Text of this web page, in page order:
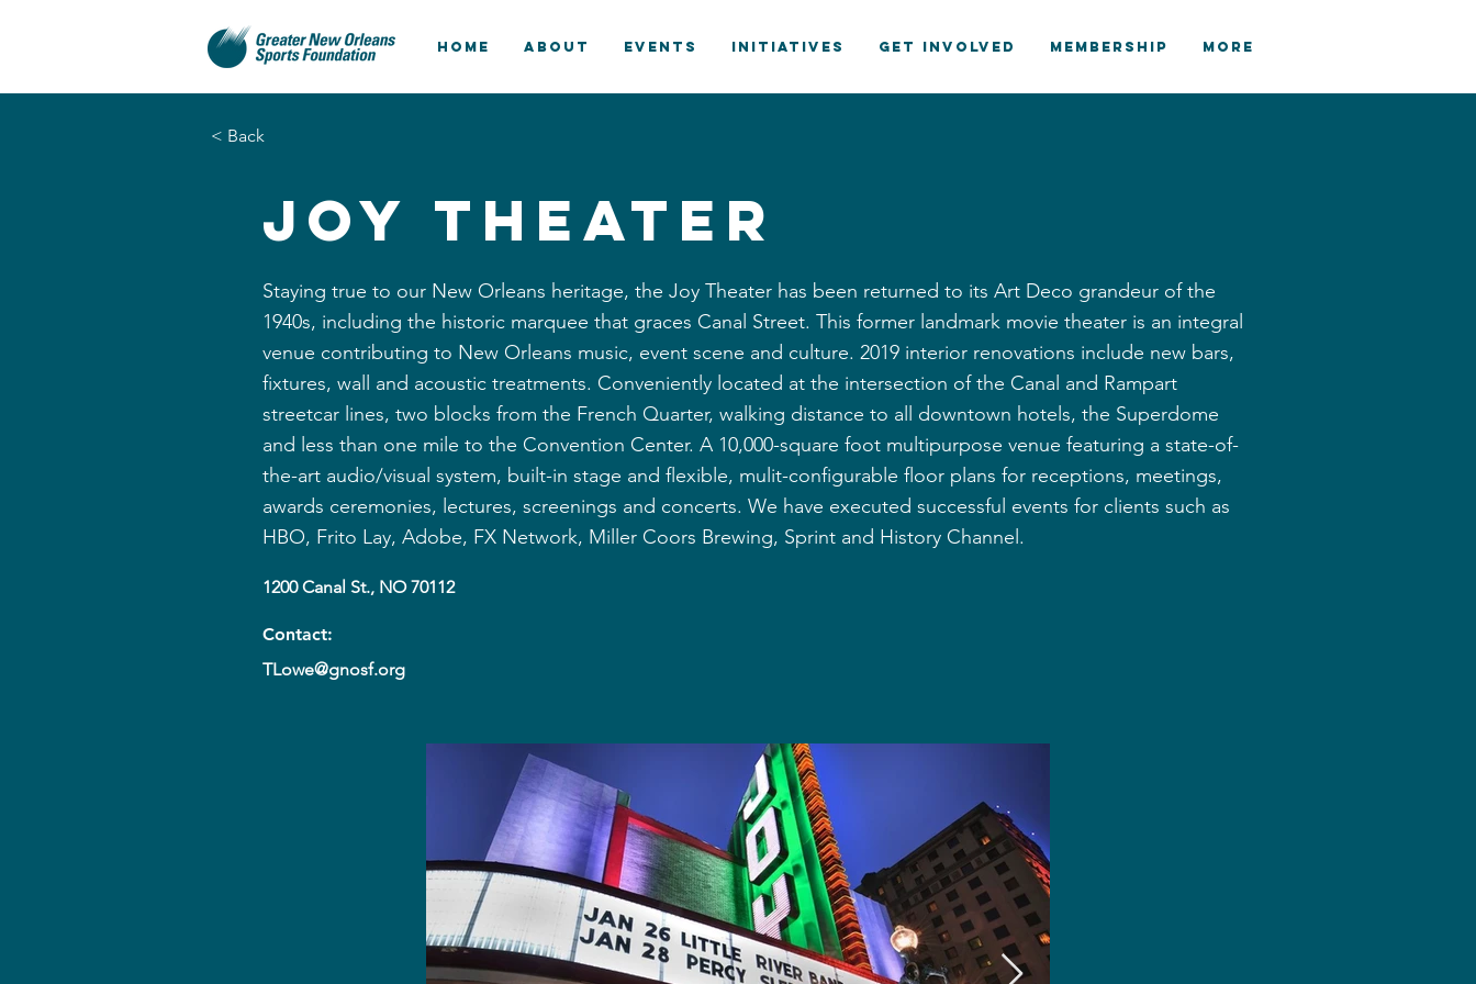
HOME ABOUT EVENTS INITIATIVES GET INVOLVED MEMBERSHIP More
< Back
Joy Theater
Staying true to our New Orleans heritage, the Joy Theater has been returned to its Art Deco grandeur of the
1940s, including the historic marquee that graces Canal Street. This former landmark movie theater is an integral
venue contributing to New Orleans music, event scene and culture. 2019 interior renovations include new bars,
fixtures, wall and acoustic treatments. Conveniently located at the intersection of the Canal and Rampart
streetcar lines, two blocks from the French Quarter, walking distance to all downtown hotels, the Superdome
and less than one mile to the Convention Center. A 10,000-square foot multipurpose venue featuring a state-of-
the-art audio/visual system, built-in stage and flexible, mulit-configurable floor plans for receptions, meetings,
awards ceremonies, lectures, screenings and concerts. We have executed successful events for clients such as
HBO, Frito Lay, Adobe, FX Network, Miller Coors Brewing, Sprint and History Channel.
1200 Canal St., NO 70112
Contact:
TLowe@gnosf.org